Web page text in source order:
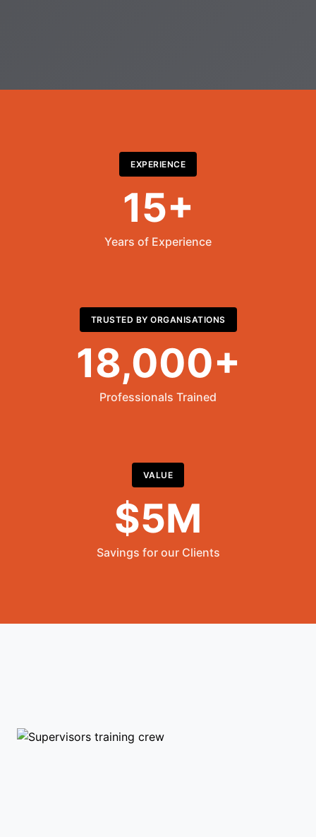
EXPERIENCE
15+
Years of Experience
TRUSTED BY ORGANISATIONS
18,000+
Professionals Trained
VALUE
$5M
Savings for our Clients